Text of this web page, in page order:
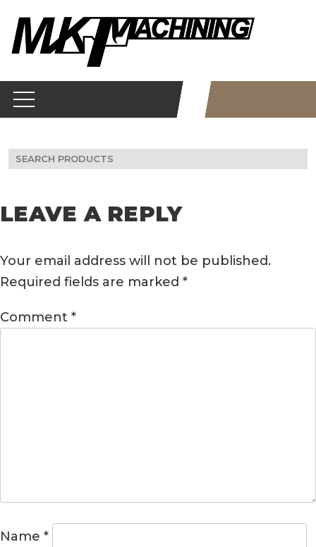
content
Search
for:
LEAVE A REPLY
Your email address will not be published.
Required fields are marked *
Comment *
Name *